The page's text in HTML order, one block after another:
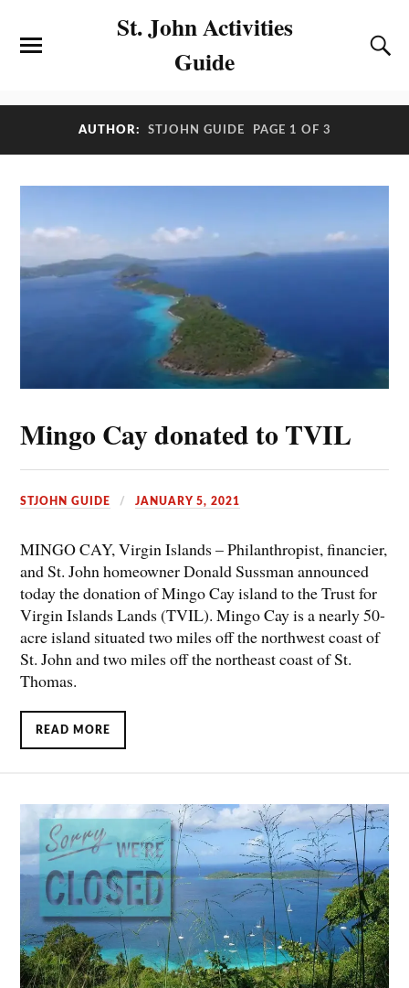
St. John Activities
Guide
AUTHOR: STJOHN GUIDE PAGE 1 OF 3
Mingo Cay donated to TVIL
STJOHN GUIDE JANUARY 5, 2021
MINGO CAY, Virgin Islands – Philanthropist, financier,
and St. John homeowner Donald Sussman announced
today the donation of Mingo Cay island to the Trust for
Virgin Islands Lands (TVIL). Mingo Cay is a nearly 50-
acre island situated two miles off the northwest coast of
St. John and two miles off the northeast coast of St.
Thomas.
READ MORE